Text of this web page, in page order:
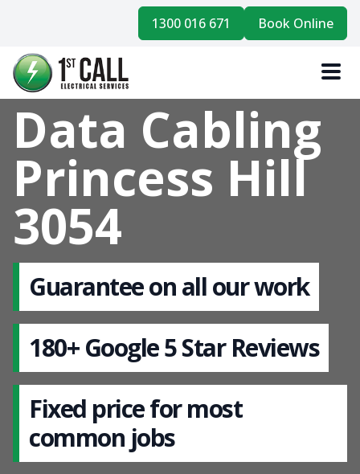
1300 016 671 Book Online
Data Cabling
Princess Hill
3054
Guarantee on all our work
180+ Google 5 Star Reviews
Fixed price for most
common jobs